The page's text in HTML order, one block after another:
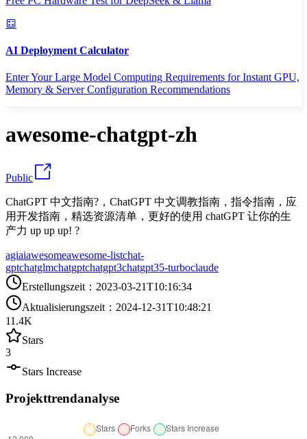
AI Deployment Calculator
Enter Your Large Model Computing Requirements for Instant GPU,
Memory & Server Configuration Recommendations
awesome-chatgpt-zh
Public
ChatGPT 中文指南?，ChatGPT 中文调教指南，指令指南，应
用开发指南，精选资源清单，更好的使用 chatGPT 让你的生
产力 up up up! ?
agiaiawesomeawesome-listchat-
gptchatglmchatgptchatgpt3chatgpt35-turboclaude
Erstellungszeit ： 2023-03-21T10:16:34
Aktualisierungszeit ： 2024-12-31T10:48:21
11.4K
Stars
3
Stars Increase
Projekttrendanalyse